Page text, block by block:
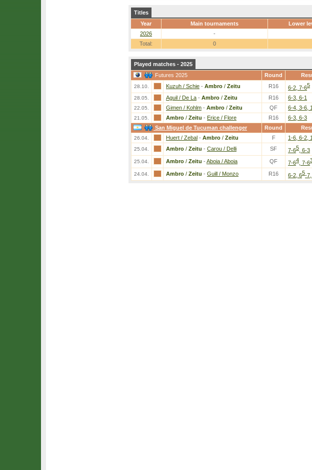
Titles
Year
Main tournaments
Lower
2026
-
Total:
0
Played matches - 2025
Futures 2025
Round
28.10. Kuzuh / Schie - Ambro / Zeitu R16 6-2, 7-65
28.05. Aguil / De La - Ambro / Zeitu R16 6-3, 6-1
22.05. Gimen / Kohlm - Ambro / Zeitu QF 6-4, 3-6,
21.05. Ambro / Zeitu - Erice / Flore R16 6-3, 6-3
San Miguel de Tucuman challenger
Round
26.04. Huert / Zebal - Ambro / Zeitu F 1-6, 6-2,
25.04. Ambro / Zeitu - Carou / Delli SF 7-65 , 6-3
25.04. Ambro / Zeitu - Aboia / Aboia QF 7-64 , 7-6
24.04. Ambro / Zeitu - Guill / Monzo R16 6-2, 65-